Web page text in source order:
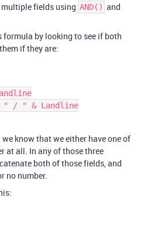
fields using AND() and
formula by looking to see if both
if they are:
, we know that we either have one of
at all. In any of those three
both of those fields, and
no number.